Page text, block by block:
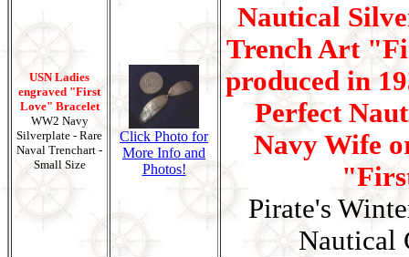
USN Ladies
engraved "First
Love" Bracelet
WW2 Navy
Silverplate - Rare
Naval Trenchart -
Small Size
Click Photo for
More Info and
Photos!
Nautical
Trench Art
produced in
Perfect
Navy Wife
Pirate's
Nautical